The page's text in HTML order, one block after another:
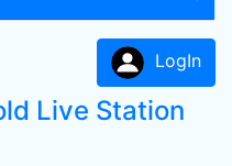
LogIn
Live Station